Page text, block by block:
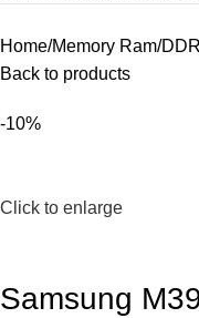
Home Memory Ram
Back to products
-10%
Click to enlarge
Samsung